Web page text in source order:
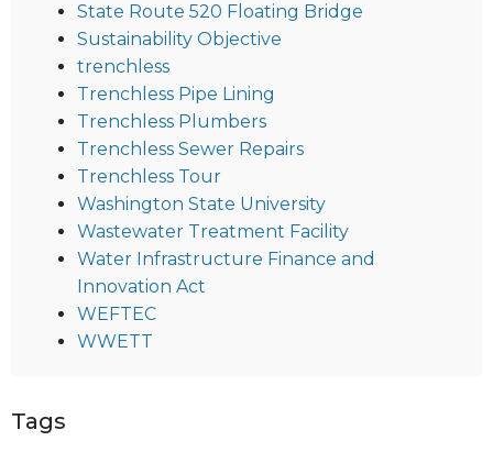
State Route 520 Floating Bridge
Sustainability Objective
trenchless
Trenchless Pipe Lining
Trenchless Plumbers
Trenchless Sewer Repairs
Trenchless Tour
Washington State University
Wastewater Treatment Facility
Water Infrastructure Finance and
Innovation Act
WEFTEC
WWETT
Tags